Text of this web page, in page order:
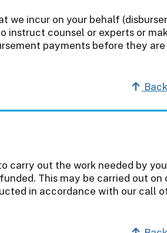
we incur on your behalf
instruct counsel or experts or
payments before they are
carry out the work needed by
This may be carried out on
in accordance with our call